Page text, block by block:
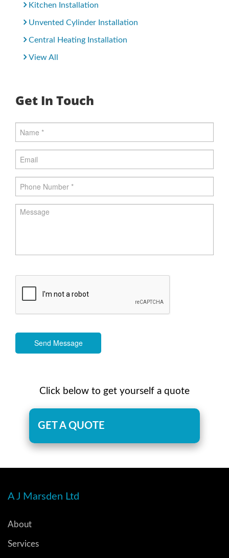
Kitchen Installation
Unvented Cylinder Installation
Central Heating Installation
View All
Get In Touch
Send Message
Click below to get yourself a quote
GET A QUOTE
A J Marsden Ltd
About
Services